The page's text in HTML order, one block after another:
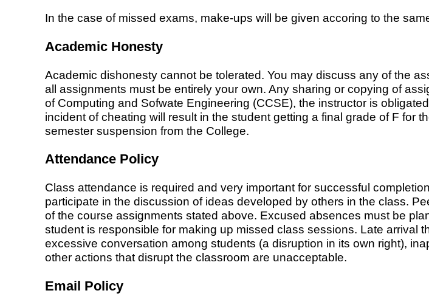
In the case of missed exams, make-ups will be given accoring to the
Academic Honesty
Academic dishonesty cannot be tolerated. You may discuss any of the
all assignments must be entirely your own. Any sharing or copying of
of Computing and Sofwate Engineering (CCSE), the instructor is
incident of cheating will result in the student getting a final grade of F for
semester suspension from the College.
Attendance Policy
Class attendance is required and very important for successful
participate in the discussion of ideas developed by others in the class.
of the course assignments stated above. Excused absences must be
student is responsible for making up missed class sessions. Late arrival
excessive conversation among students (a disruption in its own right),
other actions that disrupt the classroom are unacceptable.
Email Policy